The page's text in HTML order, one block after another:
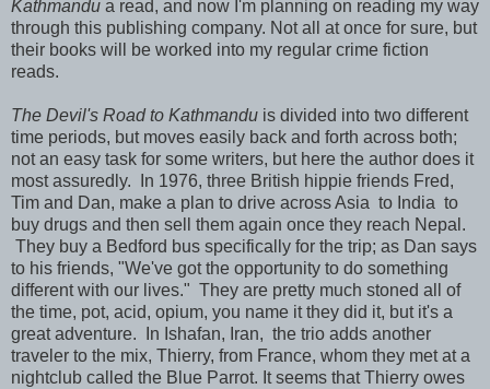
Kathmandu a read, and now I'm planning on reading my way
through this publishing company. Not all at once for sure, but
their books will be worked into my regular crime fiction
reads.
The Devil's Road to Kathmandu is divided into two different
time periods, but moves easily back and forth across both;
not an easy task for some writers, but here the author does it
most assuredly. In 1976, three British hippie friends Fred,
Tim and Dan, make a plan to drive across Asia to India to
buy drugs and then sell them again once they reach Nepal.
They buy a Bedford bus specifically for the trip; as Dan says
to his friends, "We've got the opportunity to do something
different with our lives." They are pretty much stoned all of
the time, pot, acid, opium, you name it they did it, but it's a
great adventure. In Ishafan, Iran, the trio adds another
traveler to the mix, Thierry, from France, whom they met at a
nightclub called the Blue Parrot. It seems that Thierry owes